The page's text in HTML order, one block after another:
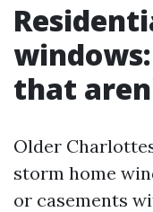
that
Older
storm home
or casements